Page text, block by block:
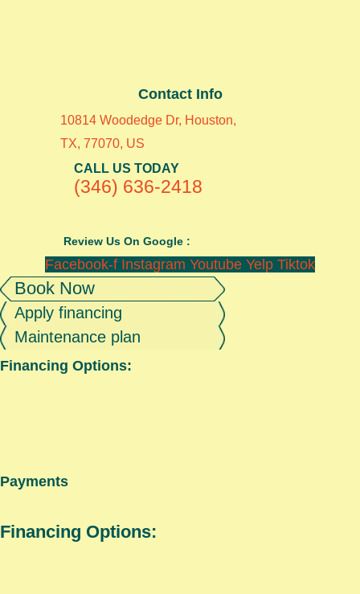
Contact Info
10814 Woodedge Dr, Houston,
TX, 77070, US
CALL US TODAY
(346) 636-2418
Review Us On Google :
Facebook-f Instagram Youtube Yelp Tiktok
Book Now
Apply financing
Maintenance plan
Financing Options:
Payments
Financing Options: